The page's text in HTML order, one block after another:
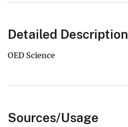
Detailed Description
OED Science
Sources/Usage